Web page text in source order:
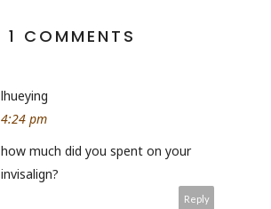
1 COMMENTS
lhueying
4:24 pm
how much did you spent on your
invisalign?
Reply